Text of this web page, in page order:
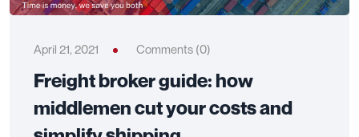
April 21, 2021 Comments (0)
Freight broker guide: how
middlemen cut your costs and